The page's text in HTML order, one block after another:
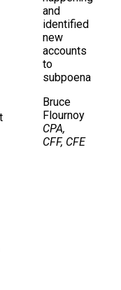
and
identified
new
accounts
to
subpoena
Bruce
Flournoy
CPA,
CFF, CFE